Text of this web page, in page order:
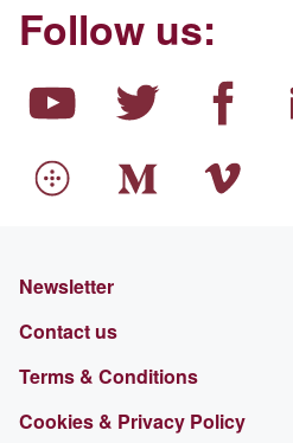
Follow us:
Newsletter
Contact us
Terms & Conditions
Cookies & Privacy Policy